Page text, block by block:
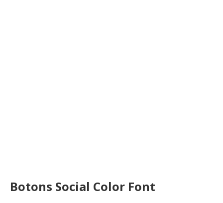
Botons Social Color Font